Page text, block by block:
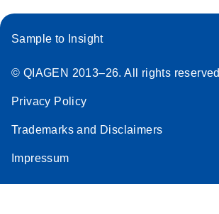
Sample to Insight
© QIAGEN 2013–26. All rights reserved
Privacy Policy
Trademarks and Disclaimers
Impressum